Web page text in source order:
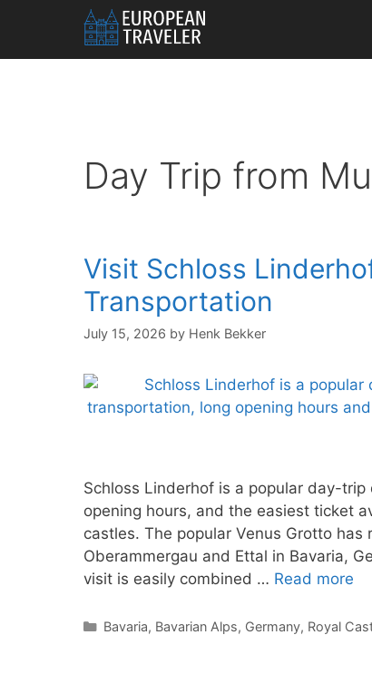
content
Day Trip from
Visit Schloss
Transportation
July 15, 2026 by Henk Bekker
Schloss Linderhof is a popular day-
opening hours, and the easiest ticket
castles. The popular Venus Grotto
Oberammergau and Ettal in Bavaria,
visit is easily combined … Read more
Categories
Bavaria, Bavarian Alps, Germany, Royal